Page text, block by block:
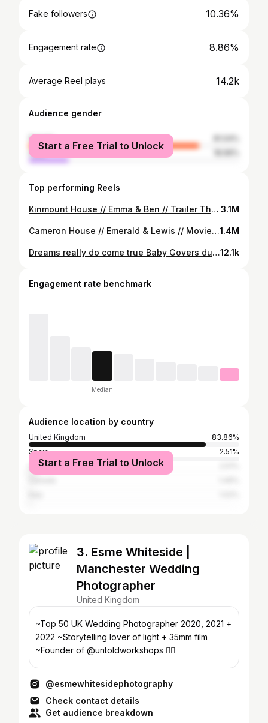
Fake followers 10.36%
Engagement rate 8.86%
Average Reel plays 14.2k
Audience gender
female
male
Start a Free Trial to Unlock
Top performing Reels
Kinmount House // Emma & Ben // Trailer The wait is over! Delighted to share Emma & Ben’s wedding trailer from their incredible @kinmounthouse wedding. A day filled with laughter & happy tears. Emma & Ben were an absolute joy to work with & are the most perfect couple! Thank you both so much for choosing TLC to film your amazing day! We wish you health & happiness guys! Great seeing our Kinmount friends again & working with amazing supplier’s - listed below; @kinmounthouse @paulgovers_photography @original_bleeker @emmalcantwellpro @hairbychristopherlaird @novembercollectiveuk @lucyblackcelebrant 3.1M
Cameron House // Emerald & Lewis // Movie Trailer Delighted to share Emerald & Lewis’s epic Cameron House Wedding. An unbelievable day from beginning to end. Boats, Jaguars, incredible evening production….. this wedding was off the charts 😮‍💨 A wonderful couple who are so in love. Thanks so much for choosing TLC to film your special at guys. Absolute privilege ❤️ I’ll keep this short & let the trailer do the talking… Thumbnail: @paulgovers_photography 📸 Suppliers ❤️ Venue - @cameronhouselochlomond Photographer - @paulgovers_photography Videographer - @tIcmediaweddingfilms Celebrant - Stephen McKerr Hair - @bridalbyamy Make-Up -@ellisdewhurstmakeupx & @jettpmakeup Dress -@weddingwiseltd & @justinalexander Decor & Florist -@jameventslive Light & Sound -@pentagoneventsolutions Band - @fioreweddingband Sax - @saxingh Guitarist - @mccarryconor MC - @devotionweddings Cake - @aprilcottagecakery Stationery - @wedding.artwork @caledoniancowgirl Piper - @harmonybagpiping Dresser - @weddingdaydressingwithainslie1.4M
Dreams really do come true Baby Govers due October 2024 🤍 It’s been such an emotional and tough journey. We honestly thought we would never get to share this. We’ve been waiting for you 🤍 #pregnancyanouncement12.1k
Engagement rate benchmark
Median
Audience location by country
United Kingdom
83.86%
Spain
2.51%
United States
Start a Free Trial to Unlock
3. Esme Whiteside |
Manchester Wedding
Photographer
United Kingdom
~Top 50 UK Wedding Photographer 2020, 2021 +
2022 ~Storytelling lover of light + 35mm film
~Founder of @untoldworkshops 🏳️‍🌈
@esmewhitesidephotography
Check contact details
Get audience breakdown